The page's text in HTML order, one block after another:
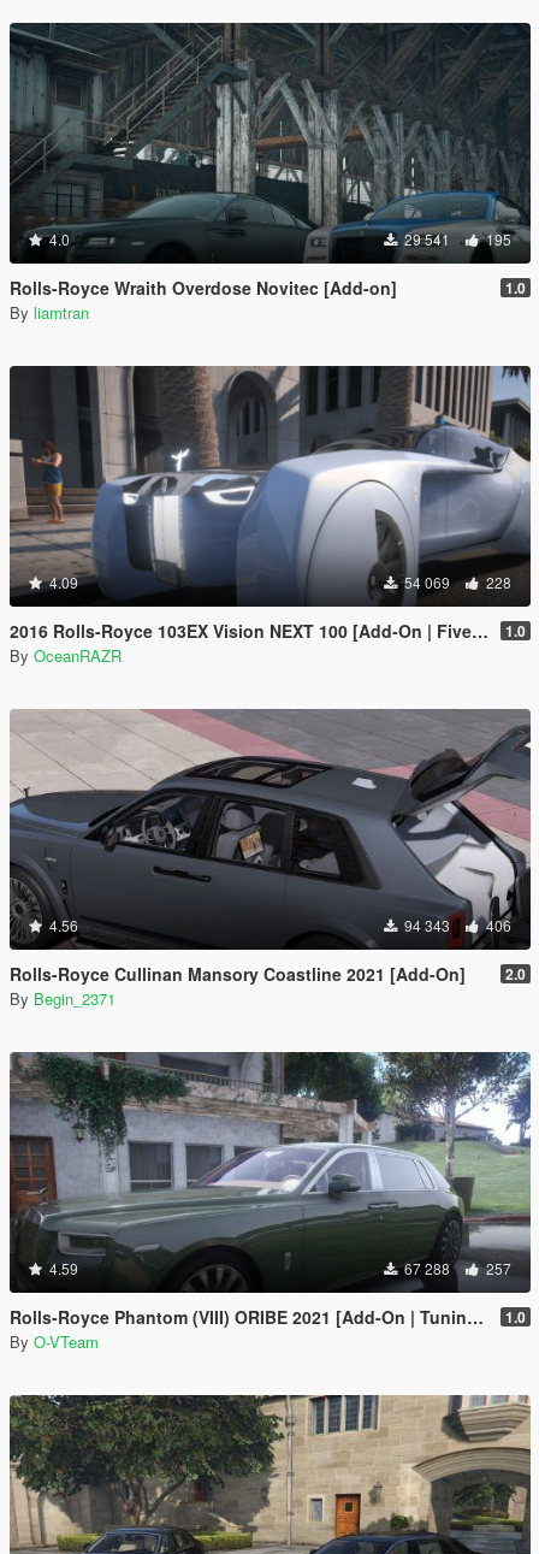
4.0 29 541 195
Rolls-Royce Wraith Overdose Novitec [Add-on] 1.0
By liamtran
4.09 54 069 228
2016 Rolls-Royce 103EX Vision NEXT 100 [Add-On | FiveM | AltV] 1.0
By OceanRAZR
4.56 94 343 406
Rolls-Royce Cullinan Mansory Coastline 2021 [Add-On] 2.0
By Begin_2371
4.59 67 288 257
Rolls-Royce Phantom (VIII) ORIBE 2021 [Add-On | Tuning] Beta 1.0
By O-VTeam